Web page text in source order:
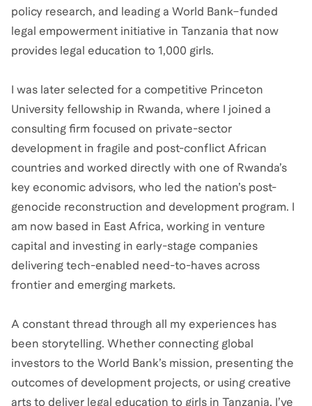
policy research, and leading a World Bank–funded
legal empowerment initiative in Tanzania that now
provides legal education to 1,000 girls.
I was later selected for a competitive Princeton
University fellowship in Rwanda, where I joined a
consulting firm focused on private-sector
development in fragile and post-conflict African
countries and worked directly with one of Rwanda’s
key economic advisors, who led the nation’s post-
genocide reconstruction and development program. I
am now based in East Africa, working in venture
capital and investing in early-stage companies
delivering tech-enabled need-to-haves across
frontier and emerging markets.
A constant thread through all my experiences has
been storytelling. Whether connecting global
investors to the World Bank’s mission, presenting the
outcomes of development projects, or using creative
arts to deliver legal education to girls in Tanzania, I’ve